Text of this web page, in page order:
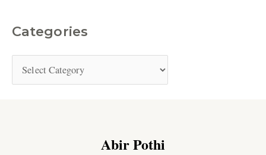
Categories
Abir Pothi